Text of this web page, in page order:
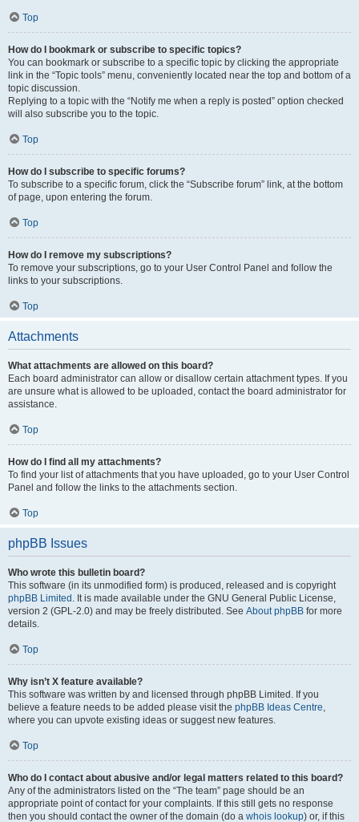
Top
How do I bookmark or subscribe to specific topics?
You can bookmark or subscribe to a specific topic by clicking the appropriate
link in the “Topic tools” menu, conveniently located near the top and bottom of a
topic discussion.
Replying to a topic with the “Notify me when a reply is posted” option checked
will also subscribe you to the topic.
Top
How do I subscribe to specific forums?
To subscribe to a specific forum, click the “Subscribe forum” link, at the bottom
of page, upon entering the forum.
Top
How do I remove my subscriptions?
To remove your subscriptions, go to your User Control Panel and follow the
links to your subscriptions.
Top
Attachments
What attachments are allowed on this board?
Each board administrator can allow or disallow certain attachment types. If you
are unsure what is allowed to be uploaded, contact the board administrator for
assistance.
Top
How do I find all my attachments?
To find your list of attachments that you have uploaded, go to your User Control
Panel and follow the links to the attachments section.
Top
phpBB Issues
Who wrote this bulletin board?
This software (in its unmodified form) is produced, released and is copyright
phpBB Limited . It is made available under the GNU General Public License,
version 2 (GPL-2.0) and may be freely distributed. See About phpBB for more
details.
Top
Why isn’t X feature available?
This software was written by and licensed through phpBB Limited. If you
believe a feature needs to be added please visit the phpBB Ideas Centre,
where you can upvote existing ideas or suggest new features.
Top
Who do I contact about abusive and/or legal matters related to this board?
Any of the administrators listed on the “The team” page should be an
appropriate point of contact for your complaints. If this still gets no response
then you should contact the owner of the domain (do a whois lookup) or, if this